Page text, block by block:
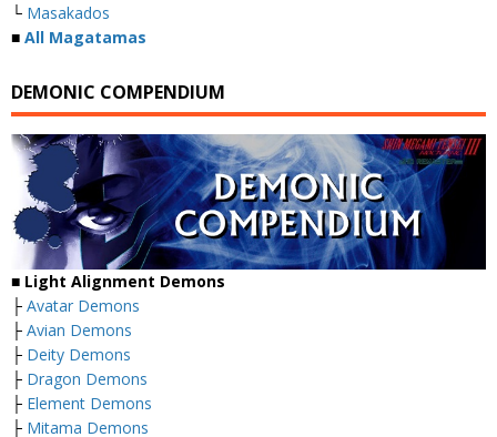
└ Masakados
■ All Magatamas
DEMONIC COMPENDIUM
■ Light Alignment Demons
├ Avatar Demons
├ Avian Demons
├ Deity Demons
├ Dragon Demons
├ Element Demons
├ Mitama Demons